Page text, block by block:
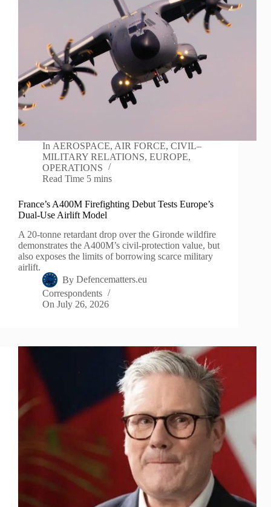
In AEROSPACE, AIR FORCE,CIVIL–
MILITARY RELATIONS, EUROPE,
OPERATIONS
Read Time 5 mins
France’s A400M Firefighting Debut Tests Europe’s
Dual-Use Airlift Model
A 20-tonne retardant drop over the Gironde wildfire
demonstrates the A400M’s civil-protection value, but
also exposes the limits of borrowing scarce military
airlift.
By Defencematters.eu
Correspondents
On July 26, 2026